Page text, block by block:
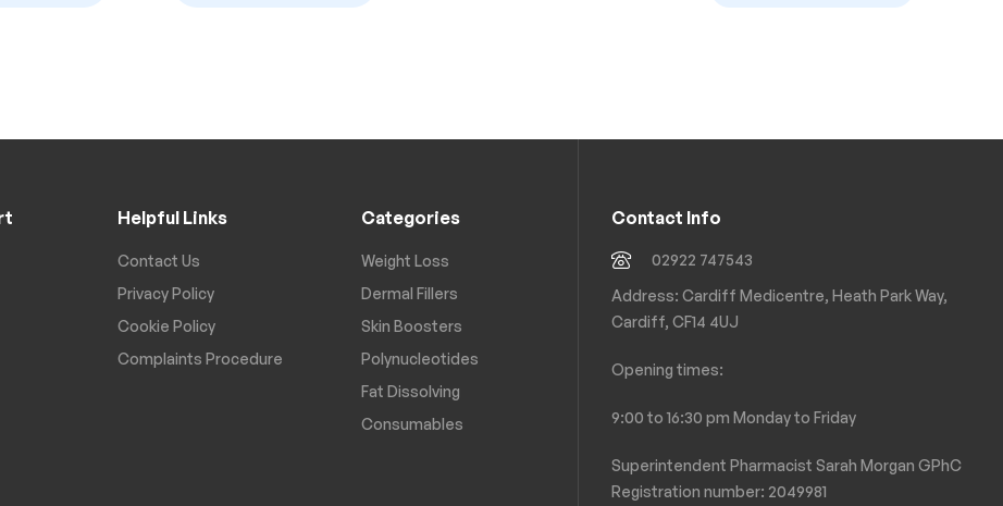
Helpful Links
Contact Us
Privacy Policy
Cookie Policy
Complaints Procedure
Categories
Weight Loss
Dermal Fillers
Skin Boosters
Polynucleotides
Fat Dissolving
Consumables
Contact Info
02922 747543
Address: Cardiff Medicentre, Heath Park Way,
Cardiff, CF14 4UJ
Opening times:
9:00 to 16:30 pm Monday to Friday
Superintendent Pharmacist Sarah Morgan GPhC
Registration number: 2049981